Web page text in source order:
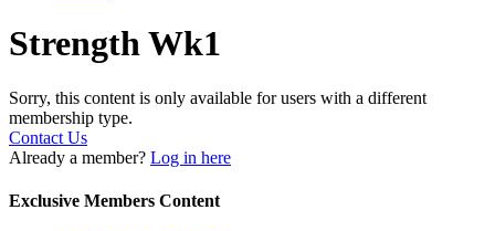
Strength Wk1
Sorry, this content is only available for users with a different
membership type.
Contact Us
Already a member? Log in here
Exclusive Members Content